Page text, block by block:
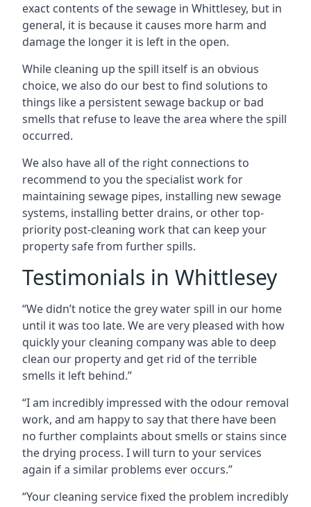
exact contents of the sewage in Whittlesey, but in
general, it is because it causes more harm and
damage the longer it is left in the open.
While cleaning up the spill itself is an obvious
choice, we also do our best to find solutions to
things like a persistent sewage backup or bad
smells that refuse to leave the area where the spill
occurred.
We also have all of the right connections to
recommend to you the specialist work for
maintaining sewage pipes, installing new sewage
systems, installing better drains, or other top-
priority post-cleaning work that can keep your
property safe from further spills.
Testimonials in Whittlesey
“We didn’t notice the grey water spill in our home
until it was too late. We are very pleased with how
quickly your cleaning company was able to deep
clean our property and get rid of the terrible
smells it left behind.”
“I am incredibly impressed with the odour removal
work, and am happy to say that there have been
no further complaints about smells or stains since
the drying process. I will turn to your services
again if a similar problems ever occurs.”
“Your cleaning service fixed the problem incredibly